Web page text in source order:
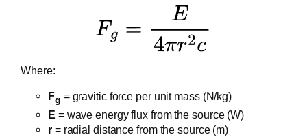
Where:
Fg = gravitic force per unit mass (N/kg)
E = wave energy flux from the source (W)
r= radial distance from the source (m)